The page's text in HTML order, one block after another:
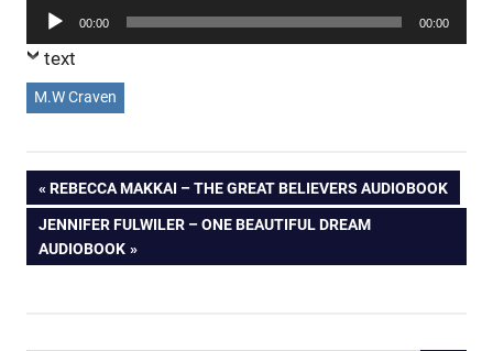
Audio
Player
00:00 00:00
text
M.W Craven
Post
navigation
PREVIOUS
POST:
REBECCA MAKKAI – THE GREAT BELIEVERS AUDIOBOOK
NEXT
POST:
JENNIFER FULWILER – ONE BEAUTIFUL DREAM
AUDIOBOOK